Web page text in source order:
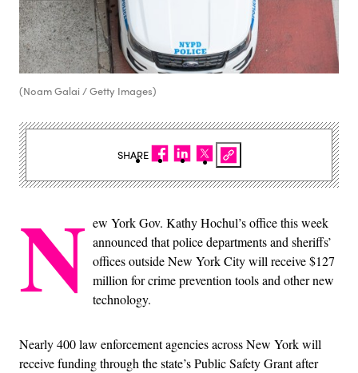
(Noam Galai / Getty Images)
N ew York Gov. Kathy Hochul’s office this week
announced that police departments and sheriffs’
offices outside New York City will receive $127
million for crime prevention tools and other new
technology.
Nearly 400 law enforcement agencies across New York will
receive funding through the state’s Public Safety Grant after
SHARE